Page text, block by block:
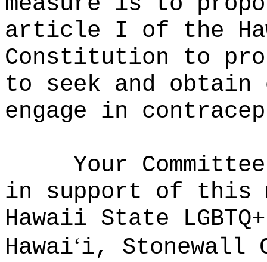
article I of the
Constitution to
to seek and obtain
engage in
Your
in support of this
Hawaii State
Hawaiʻi, Stonewall